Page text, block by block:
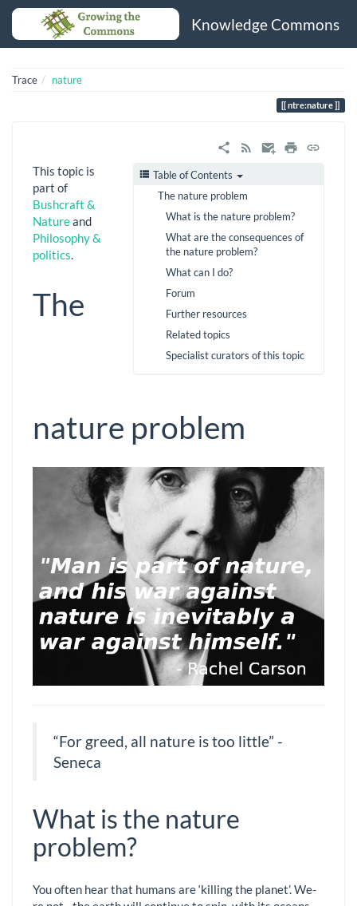
Knowledge Commons
Trace nature
ntre:nature
Table of Contents
The nature problem
What is the nature problem?
What are the consequences of
the nature problem?
What can I do?
Forum
Further resources
Related topics
Specialist curators of this topic
This topic is
part of
Bushcraft &
Natureand
Philosophy &
politics.
The
nature problem
“For greed, all nature is too little” -
Seneca
What is the nature
problem?
You often hear that humans are ‘killing the planet’. We-